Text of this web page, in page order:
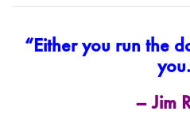
“Either you run the
– Jim